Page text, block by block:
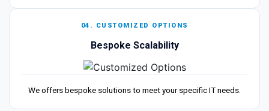
04. CUSTOMIZED OPTIONS
Bespoke Scalability
We offers bespoke solutions to meet your specific IT needs.